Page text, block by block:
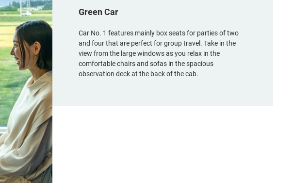
Green Car
Car No. 1 features mainly box seats for parties of two
and four that are perfect for group travel. Take in the
view from the large windows as you relax in the
comfortable chairs and sofas in the spacious
observation deck at the back of the cab.